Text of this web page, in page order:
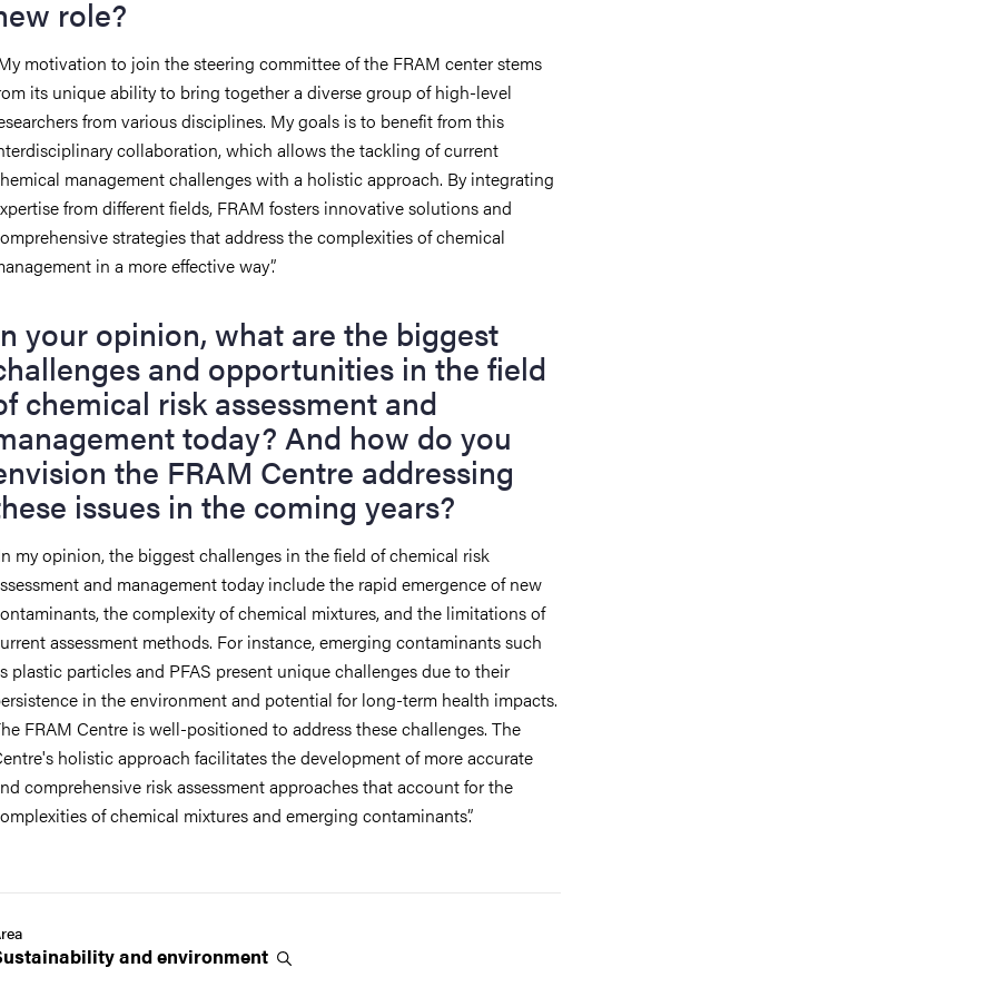
role?
motivation to join the steering committee of the FRAM center stems
its unique ability to bring together a diverse group of high-level
from various disciplines. My goals is to benefit from this
collaboration, which allows the tackling of current
management challenges with a holistic approach. By integrating
from different fields, FRAM fosters innovative solutions and
strategies that address the complexities of chemical
in a more effective way”.
your opinion, what are the biggest
and opportunities in the field
chemical risk assessment and
today? And how do you
the FRAM Centre addressing
issues in the coming years?
my opinion, the biggest challenges in the field of chemical risk
and management today include the rapid emergence of new
the complexity of chemical mixtures, and the limitations of
assessment methods. For instance, emerging contaminants such
plastic particles and PFAS present unique challenges due to their
in the environment and potential for long-term health impacts.
FRAM Centre is well-positioned to address these challenges. The
holistic approach facilitates the development of more accurate
comprehensive risk assessment approaches that account for the
of chemical mixtures and emerging contaminants”.
andenvironment